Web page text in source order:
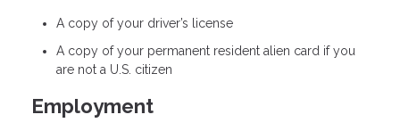
A copy of your driver’s license
A copy of your permanent resident alien card if you
are not a U.S. citizen
Employment